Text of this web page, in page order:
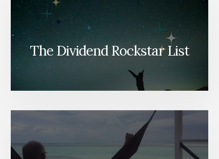
The Dividend Rockstar List